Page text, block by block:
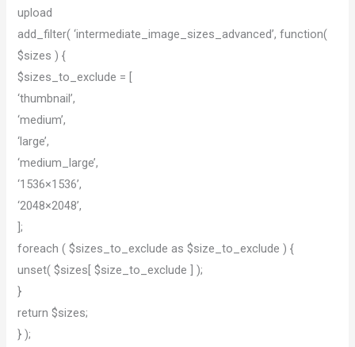
upload
add_filter( ‘intermediate_image_sizes_advanced’, function(
$sizes ) {
$sizes_to_exclude = [
‘thumbnail’,
‘medium’,
‘large’,
‘medium_large’,
‘1536×1536’,
‘2048×2048’,
];
foreach ( $sizes_to_exclude as $size_to_exclude ) {
unset( $sizes[ $size_to_exclude ] );
}
return $sizes;
} );